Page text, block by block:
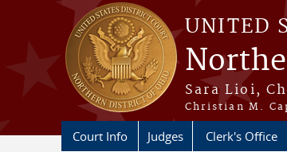
Skip to main content
UNITED
Sara Lioi,
Christian M.
Court Info Judges Clerk's Office